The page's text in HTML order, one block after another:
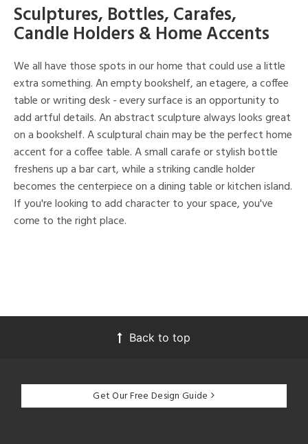
Sculptures, Bottles, Carafes,
Candle Holders & Home Accents
We all have those spots in our home that could use a little
extra something. An empty bookshelf, an etagere, a coffee
table or writing desk - every surface is an opportunity to
add artful details. An abstract sculpture always looks great
on a bookshelf. A sculptural chain may be the perfect home
accent for a coffee table. A small carafe or stylish bottle
freshens up a bar cart, while a striking candle holder
becomes the centerpiece on a dining table or kitchen island.
If you're looking to add character to your space, you've
come to the right place.
Back to top
Get Our Free Design Guide